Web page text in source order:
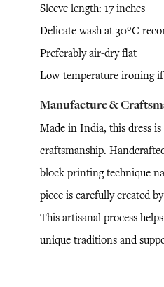
Sleeve length: 17 inches
Delicate wash at 30°C
Preferably air-dry flat
Low-temperature ironing if
Manufacture &
Made in India, this dress
craftsmanship.
block printing technique
piece is carefully created
This artisanal process
unique traditions and